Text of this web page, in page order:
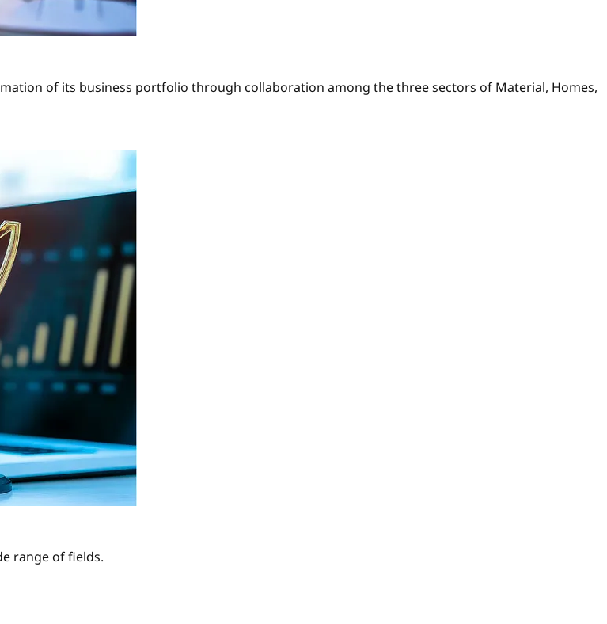
of its business portfolio through collaboration among the three sectors of Material, Homes,
range of fields.